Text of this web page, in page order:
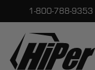
1-800-788-9353
HiPer Technology